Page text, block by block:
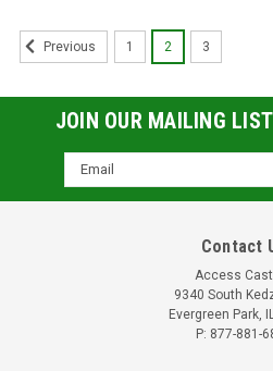
Previous 1 2 3
JOIN OUR MAILING LIST
Email
Address
Contact
Access
9340 South
Evergreen Park,
P: 877-881-